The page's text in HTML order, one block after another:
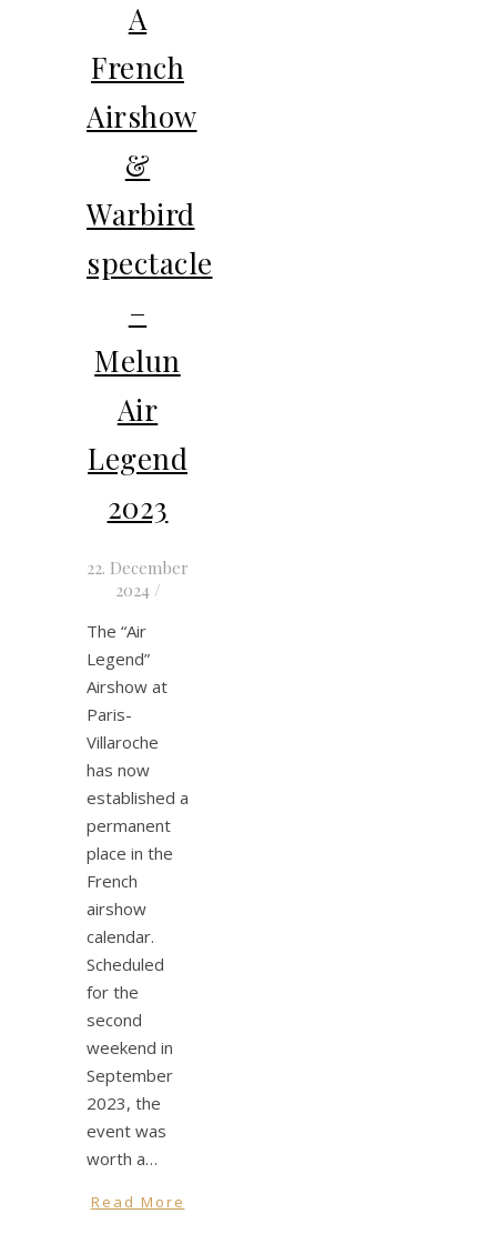
A
French
Airshow
&
Warbird
spectacle
–
Melun
Air
Legend
2023
22. December
2024 /
The “Air
Legend”
Airshow at
Paris-
Villaroche
has now
established a
permanent
place in the
French
airshow
calendar.
Scheduled
for the
second
weekend in
September
2023, the
event was
worth a…
Read More